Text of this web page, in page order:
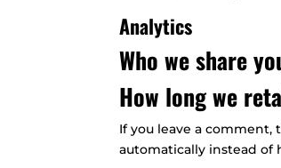
Analytics
Who we share
How long we
If you leave a
automatically instead of